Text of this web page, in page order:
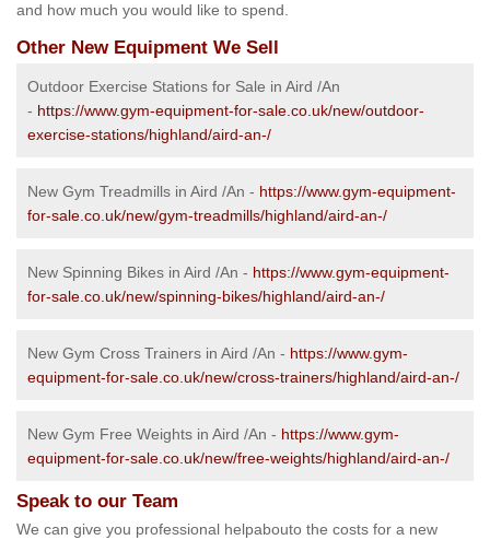
and how much you would like to spend.
Other New Equipment We Sell
Outdoor Exercise Stations for Sale in Aird /An
- https://www.gym-equipment-for-sale.co.uk/new/outdoor-
exercise-stations/highland/aird-an-/
New Gym Treadmills in Aird /An - https://www.gym-equipment-
for-sale.co.uk/new/gym-treadmills/highland/aird-an-/
New Spinning Bikes in Aird /An - https://www.gym-equipment-
for-sale.co.uk/new/spinning-bikes/highland/aird-an-/
New Gym Cross Trainers in Aird /An - https://www.gym-
equipment-for-sale.co.uk/new/cross-trainers/highland/aird-an-/
New Gym Free Weights in Aird /An - https://www.gym-
equipment-for-sale.co.uk/new/free-weights/highland/aird-an-/
Speak to our Team
We can give you professional helpabouto the costs for a new